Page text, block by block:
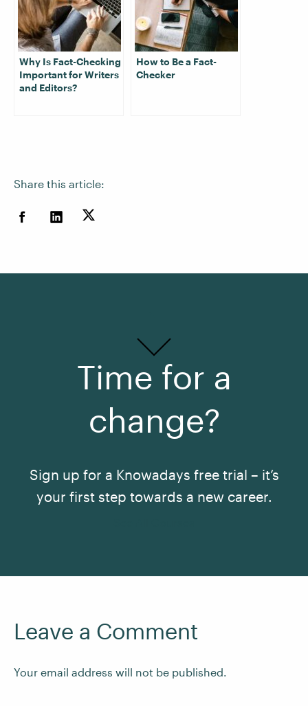
Share this article:
Why Is Fact-Checking
Important for Writers
and Editors?
How to Be a Fact-
Checker
Time for a
change?
Sign up for a Knowadays free trial – it’s
your first step towards a new career.
Leave a Comment
Your email address will not be published.